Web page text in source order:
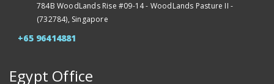
784B WoodLands Rise #09-14 - WoodLands Pasture II -
(732784), Singapore
+65 96414881
Egypt Office